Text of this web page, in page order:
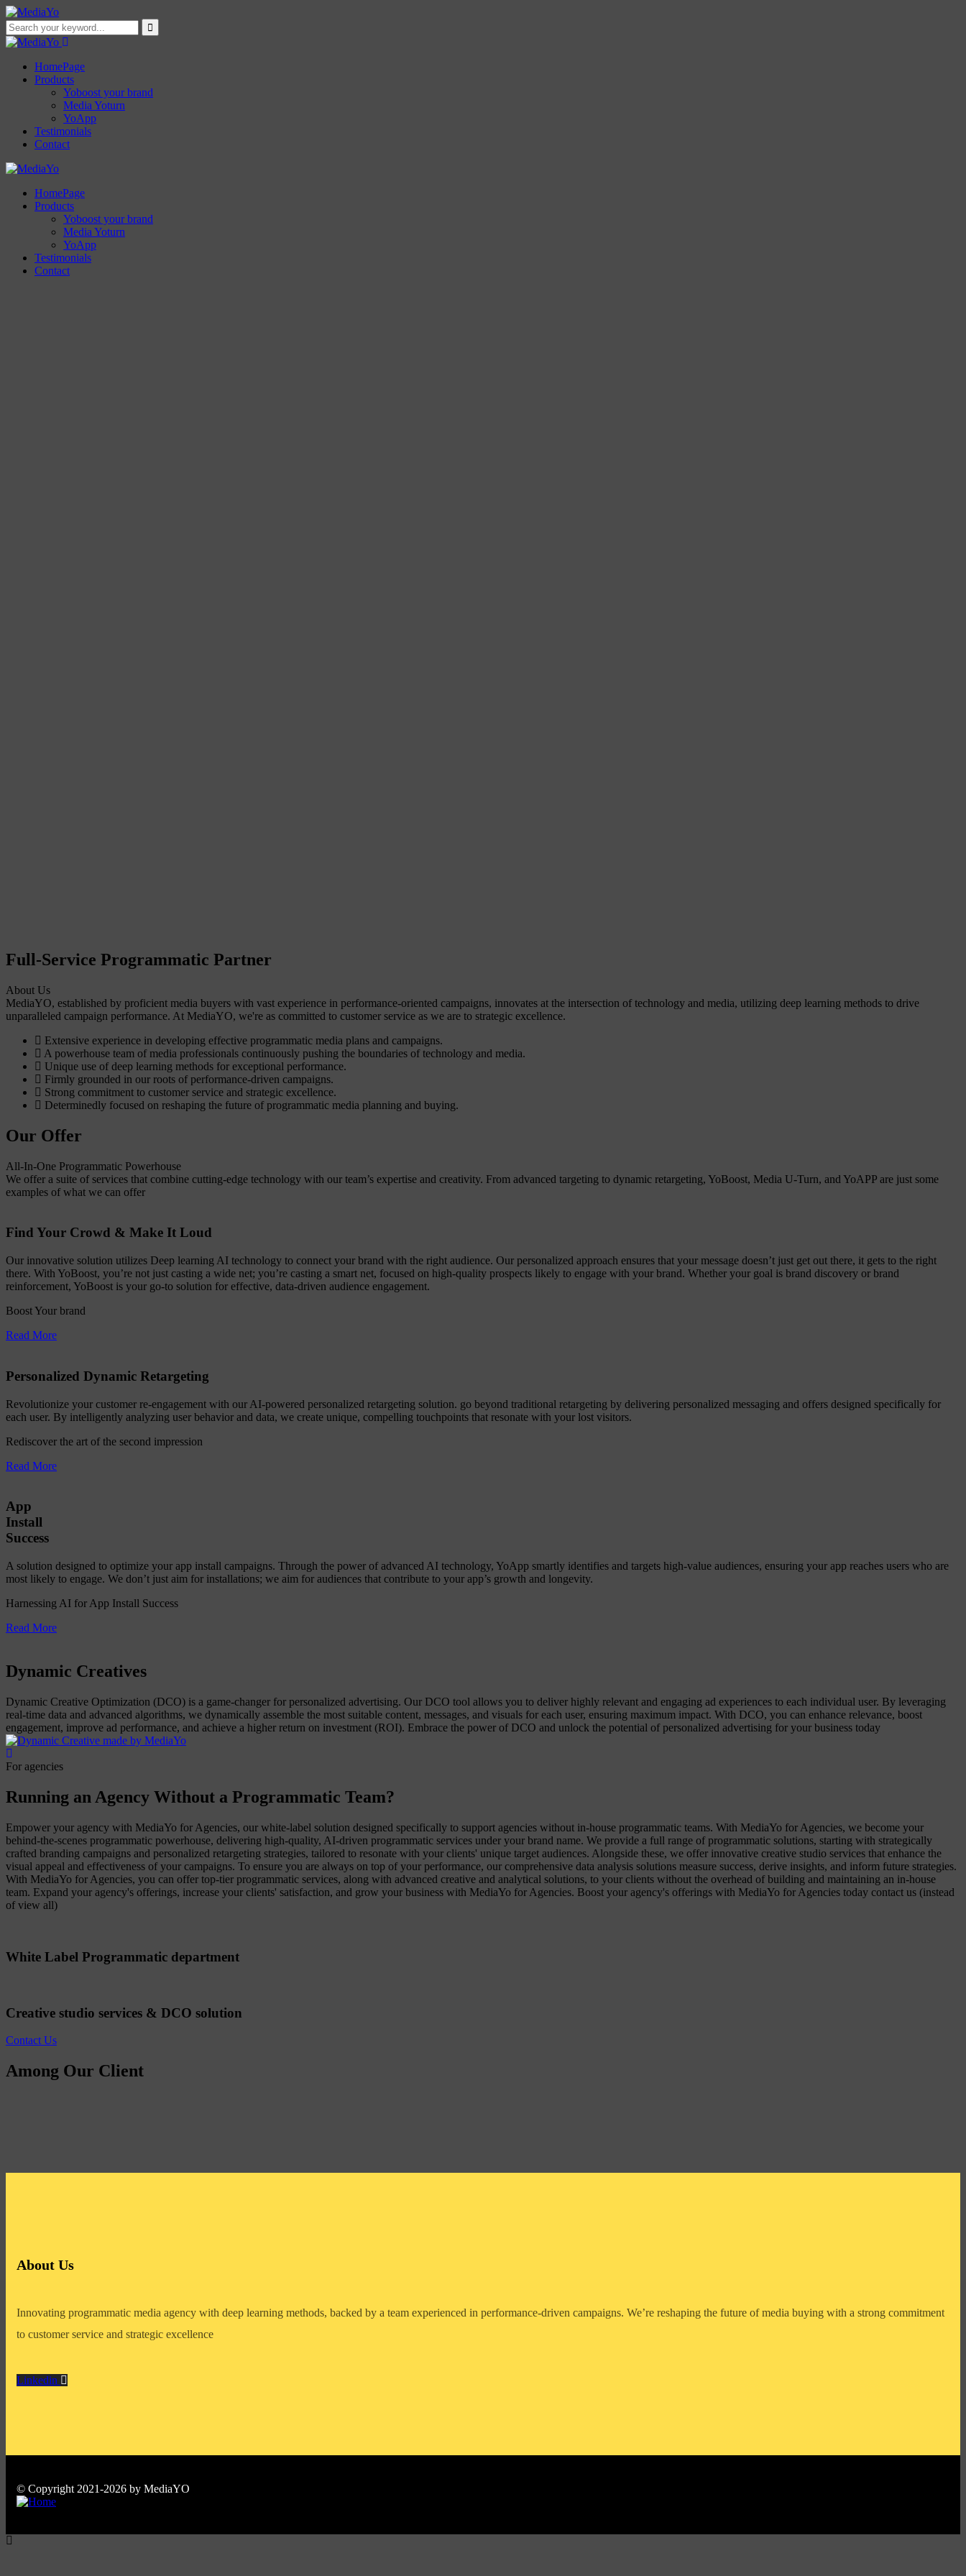
HomePage
Products
Yoboost your brand
Media Yoturn
YoApp
Testimonials
Contact
HomePage
Products
Yoboost your brand
Media Yoturn
YoApp
Testimonials
Contact
Full-Service Programmatic Partner
About Us
MediaYO, established by proficient media buyers with vast experience in performance-oriented campaigns, innovates at the intersection of technology and media, utilizing deep learning methods to drive
unparalleled campaign performance. At MediaYO, we're as committed to customer service as we are to strategic excellence.
Extensive experience in developing effective programmatic media plans and campaigns.
A powerhouse team of media professionals continuously pushing the boundaries of technology and media.
Unique use of deep learning methods for exceptional performance.
Firmly grounded in our roots of performance-driven campaigns.
Strong commitment to customer service and strategic excellence.
Determinedly focused on reshaping the future of programmatic media planning and buying.
Our Offer
All-In-One Programmatic Powerhouse
We offer a suite of services that combine cutting-edge technology with our team’s expertise and creativity. From advanced targeting to dynamic retargeting, YoBoost, Media U-Turn, and YoAPP are just some
examples of what we can offer
Find Your Crowd & Make It Loud
Our innovative solution utilizes Deep learning AI technology to connect your brand with the right audience. Our personalized approach ensures that your message doesn’t just get out there, it gets to the right
there. With YoBoost, you’re not just casting a wide net; you’re casting a smart net, focused on high-quality prospects likely to engage with your brand. Whether your goal is brand discovery or brand
reinforcement, YoBoost is your go-to solution for effective, data-driven audience engagement.
Boost Your brand
Read More
Personalized Dynamic Retargeting
Revolutionize your customer re-engagement with our AI-powered personalized retargeting solution. go beyond traditional retargeting by delivering personalized messaging and offers designed specifically for
each user. By intelligently analyzing user behavior and data, we create unique, compelling touchpoints that resonate with your lost visitors.
Rediscover the art of the second impression
Read More
App
Install
Success
A solution designed to optimize your app install campaigns. Through the power of advanced AI technology, YoApp smartly identifies and targets high-value audiences, ensuring your app reaches users who are
most likely to engage. We don’t just aim for installations; we aim for audiences that contribute to your app’s growth and longevity.
Harnessing AI for App Install Success
Read More
Dynamic Creatives
Dynamic Creative Optimization (DCO) is a game-changer for personalized advertising. Our DCO tool allows you to deliver highly relevant and engaging ad experiences to each individual user. By leveraging
real-time data and advanced algorithms, we dynamically assemble the most suitable content, messages, and visuals for each user, ensuring maximum impact. With DCO, you can enhance relevance, boost
engagement, improve ad performance, and achieve a higher return on investment (ROI). Embrace the power of DCO and unlock the potential of personalized advertising for your business today
For agencies
Running an Agency Without a Programmatic Team?
Empower your agency with MediaYo for Agencies, our white-label solution designed specifically to support agencies without in-house programmatic teams. With MediaYo for Agencies, we become your
behind-the-scenes programmatic powerhouse, delivering high-quality, AI-driven programmatic services under your brand name. We provide a full range of programmatic solutions, starting with strategically
crafted branding campaigns and personalized retargeting strategies, tailored to resonate with your clients' unique target audiences. Alongside these, we offer innovative creative studio services that enhance the
visual appeal and effectiveness of your campaigns. To ensure you are always on top of your performance, our comprehensive data analysis solutions measure success, derive insights, and inform future strategies.
With MediaYo for Agencies, you can offer top-tier programmatic services, along with advanced creative and analytical solutions, to your clients without the overhead of building and maintaining an in-house
team. Expand your agency's offerings, increase your clients' satisfaction, and grow your business with MediaYo for Agencies. Boost your agency's offerings with MediaYo for Agencies today contact us (instead
of view all)
White Label Programmatic department
Creative studio services & DCO solution
Contact Us
Among Our Client
About Us
Innovating programmatic media agency with deep learning methods, backed by a team experienced in performance-driven campaigns. We’re reshaping the future of media buying with a strong commitment
to customer service and strategic excellence
Linkedin
© Copyright 2021-2026 by MediaYO